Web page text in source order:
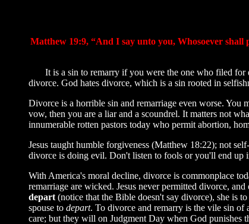
Matthew 19:9, “And I say unto you, Whosoever
It is a sin to remarry if you were the one who filed for
divorce. God hates divorce, which is a sin rooted in
Divorce is a horrible sin and remarriage even worse.
vow, then you are a liar and a scoundrel. It matters not
innumerable rotten pastors today who permit abortion,
Jesus taught humble forgiveness (Matthew 18:22); not
divorce is doing evil. Don't listen to fools or you'll end up
With America's moral decline, divorce is commonplace
remarriage are wicked. Jesus never permitted divorce,
depart (notice that the Bible doesn't say divorce), she is
spouse to depart. To divorce and remarry is the vile sin of
care; but they will on Judgment Day when God punishes